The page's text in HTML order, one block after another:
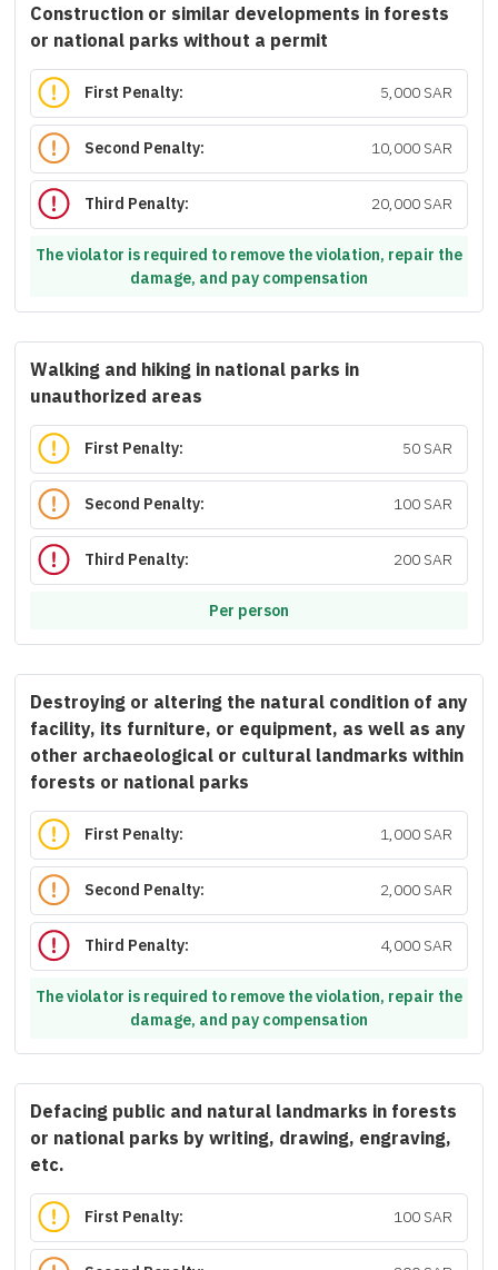
Construction or similar developments in forests
or national parks without a permit
First Penalty: 5,000 SAR
Second Penalty: 10,000 SAR
Third Penalty: 20,000 SAR
The violator is required to remove the violation, repair the
damage, and pay compensation
Walking and hiking in national parks in
unauthorized areas
First Penalty: 50 SAR
Second Penalty: 100 SAR
Third Penalty: 200 SAR
Per person
Destroying or altering the natural condition of any
facility, its furniture, or equipment, as well as any
other archaeological or cultural landmarks within
forests or national parks
First Penalty: 1,000 SAR
Second Penalty: 2,000 SAR
Third Penalty: 4,000 SAR
The violator is required to remove the violation, repair the
damage, and pay compensation
Defacing public and natural landmarks in forests
or national parks by writing, drawing, engraving,
etc.
First Penalty: 100 SAR